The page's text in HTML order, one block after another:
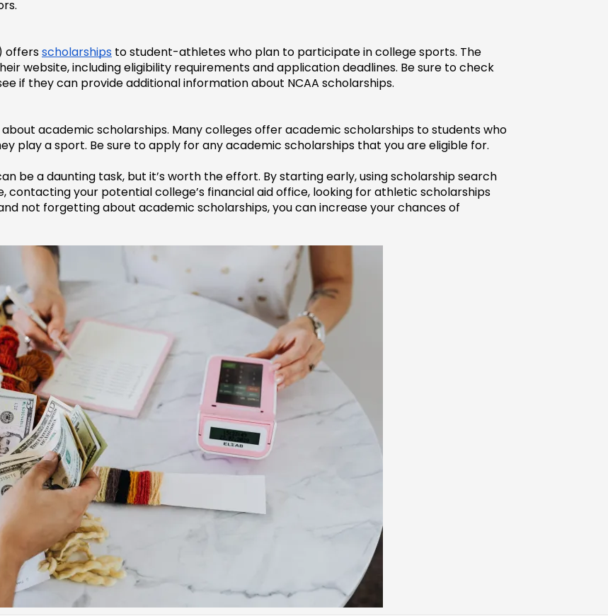
offers scholarships to student-athletes who plan to participate in college sports. The
website, including eligibility requirements and application deadlines. Be sure to check
if they can provide additional information about NCAA scholarships.
academic scholarships. Many colleges offer academic scholarships to students who
play a sport. Be sure to apply for any academic scholarships that you are eligible for.
be a daunting task, but it’s worth the effort. By starting early, using scholarship search
contacting your potential college’s financial aid office, looking for athletic scholarships
not forgetting about academic scholarships, you can increase your chances of